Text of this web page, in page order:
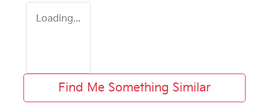
Loading...
Find Me Something Similar